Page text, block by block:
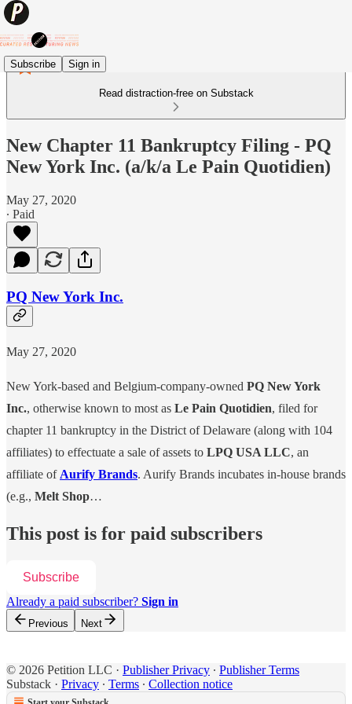
Subscribe Sign in
Read distraction-free on Substack
New Chapter 11 Bankruptcy Filing - PQ
New York Inc. (a/k/a Le Pain Quotidien)
May 27, 2020
∙ Paid
PQ New York Inc.
May 27, 2020
New York-based and Belgium-company-owned PQ New York
Inc., otherwise known to most as Le Pain Quotidien, filed for
chapter 11 bankruptcy in the District of Delaware (along with 104
affiliates) to effectuate a sale of assets to LPQ USA LLC, an
affiliate of Aurify Brands. Aurify Brands incubates in-house brands
(e.g., Melt Shop…
This post is for paid subscribers
Subscribe
Already a paid subscriber? Sign in
Previous Next
© 2026 Petition LLC · Publisher Privacy ∙ Publisher Terms
Substack · Privacy ∙ Terms ∙ Collection notice